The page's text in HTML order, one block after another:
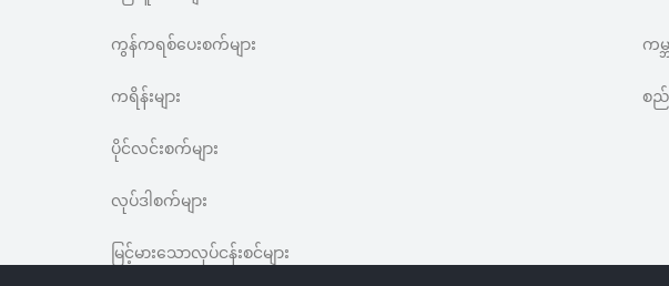
ကွန်ကရစ်ပေးစက်များ
ကရိန်းများ
ပိုင်လင်းစက်များ
လုပ်ဒါစက်များ
မြင့်မားသောလုပ်ငန်းစင်များ
ကမ္
စည်